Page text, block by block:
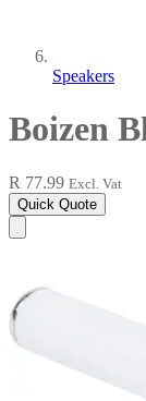
Speakers
Boizen
R 77.99 Excl. Vat
Quick Quote